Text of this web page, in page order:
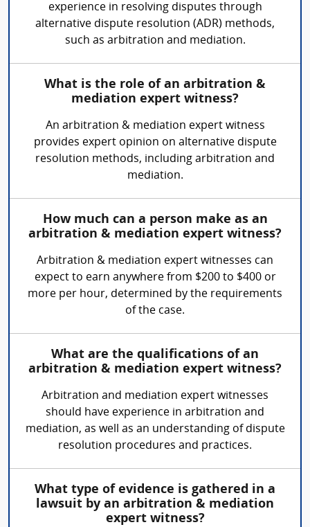
experience in resolving disputes through
alternative dispute resolution (ADR) methods,
such as arbitration and mediation.
What is the role of an arbitration &
mediation expert witness?
An arbitration & mediation expert witness
provides expert opinion on alternative dispute
resolution methods, including arbitration and
mediation.
How much can a person make as an
arbitration & mediation expert witness?
Arbitration & mediation expert witnesses can
expect to earn anywhere from $200 to $400 or
more per hour, determined by the requirements
of the case.
What are the qualifications of an
arbitration & mediation expert witness?
Arbitration and mediation expert witnesses
should have experience in arbitration and
mediation, as well as an understanding of dispute
resolution procedures and practices.
What type of evidence is gathered in a
lawsuit by an arbitration & mediation
expert witness?